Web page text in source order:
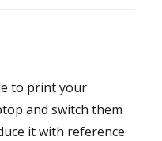
to print your
and switch them
it with reference